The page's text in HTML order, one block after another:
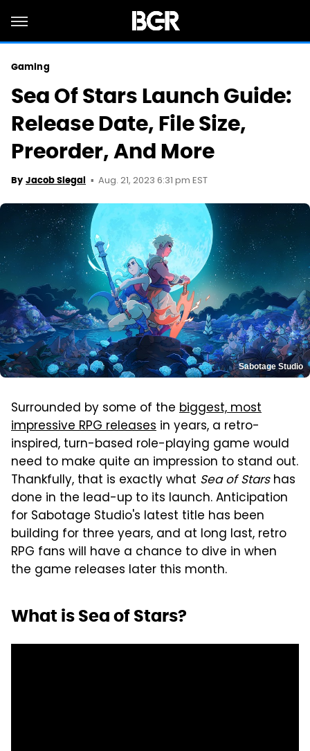
Gaming
Sea Of Stars Launch Guide:
Release Date, File Size,
Preorder, And More
By Jacob Siegal Aug. 21, 2023 6:31 pm EST
Sabotage Studio
Surrounded by some of the biggest, most
impressive RPG releases in years, a retro-
inspired, turn-based role-playing game would
need to make quite an impression to stand out.
Thankfully, that is exactly what Sea of Starshas
done in the lead-up to its launch. Anticipation
for Sabotage Studio's latest title has been
building for three years, and at long last, retro
RPG fans will have a chance to dive in when
the game releases later this month.
What is Sea of Stars?